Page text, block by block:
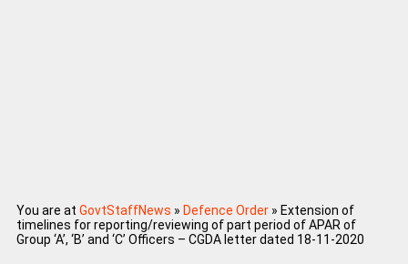
You are at GovtStaffNews » Defence Order» Extension of
timelines for reporting/reviewing of part period of APAR of
Group ‘A’, ‘B’ and ‘C’ Officers – CGDA letter dated 18-11-2020